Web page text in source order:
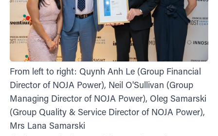
From left to right: Quynh Anh Le (Group Financial
Director of NOJA Power), Neil O'Sullivan (Group
Managing Director of NOJA Power), Oleg Samarski
(Group Quality & Service Director of NOJA Power),
Mrs Lana Samarski